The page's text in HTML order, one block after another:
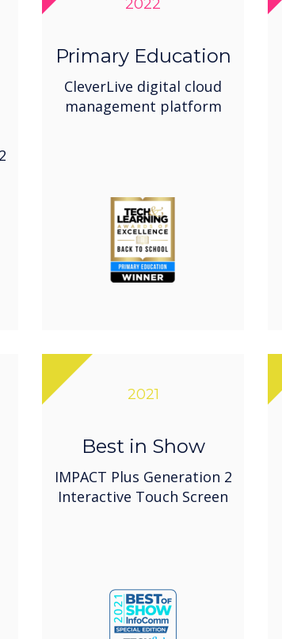
2022
Primary Education
CleverLive digital cloud
management platform
2021
Best in Show
IMPACT Plus Generation 2
Interactive Touch Screen